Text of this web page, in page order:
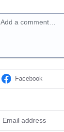
Add a comment…
Facebook